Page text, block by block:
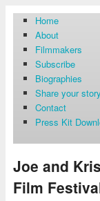
Home
About
Filmmakers
Subscribe
Biographies
Share your story
Contact
Press Kit
Joe and
Film